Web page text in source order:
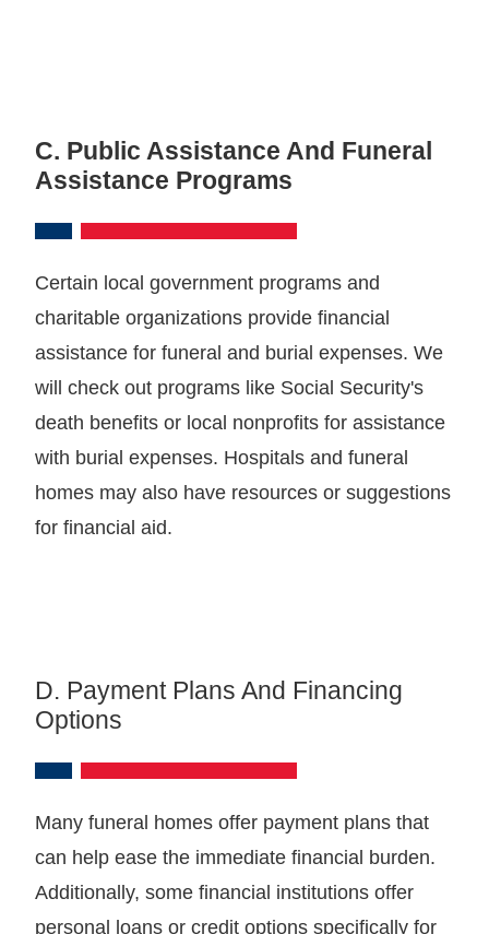
C. Public Assistance And Funeral
Assistance Programs
Certain local government programs and
charitable organizations provide financial
assistance for funeral and burial expenses. We
will check out programs like Social Security's
death benefits or local nonprofits for assistance
with burial expenses. Hospitals and funeral
homes may also have resources or suggestions
for financial aid.
D. Payment Plans And Financing
Options
Many funeral homes offer payment plans that
can help ease the immediate financial burden.
Additionally, some financial institutions offer
personal loans or credit options specifically for